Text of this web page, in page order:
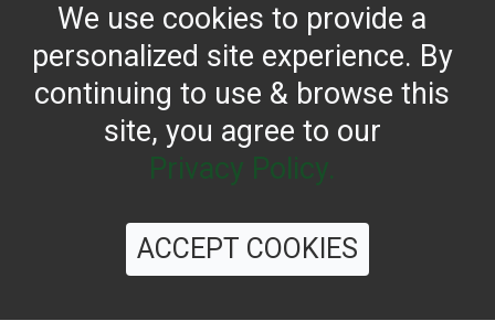
Reach for the bold flavor found in every bottle of
Filippo Berio since 1867.
OUR HERITAGE QUALITY STANDARDS TRACEABILITY
FAQSLATEST FROM THE BLOG
We use cookies to provide a
personalized site experience. By
continuing to use & browse this
site, you agree to our
Privacy Policy.
ACCEPT COOKIES